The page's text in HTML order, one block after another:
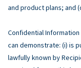
and product plans; and
Confidential
can demonstrate: (i) is
lawfully known by